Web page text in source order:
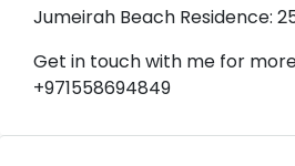
Jumeirah Beach Residence:
Get in touch with me for
+971558694849